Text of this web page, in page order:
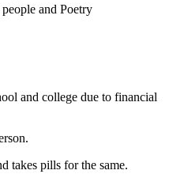
and Poetry
and college due to financial
takes pills for the same.